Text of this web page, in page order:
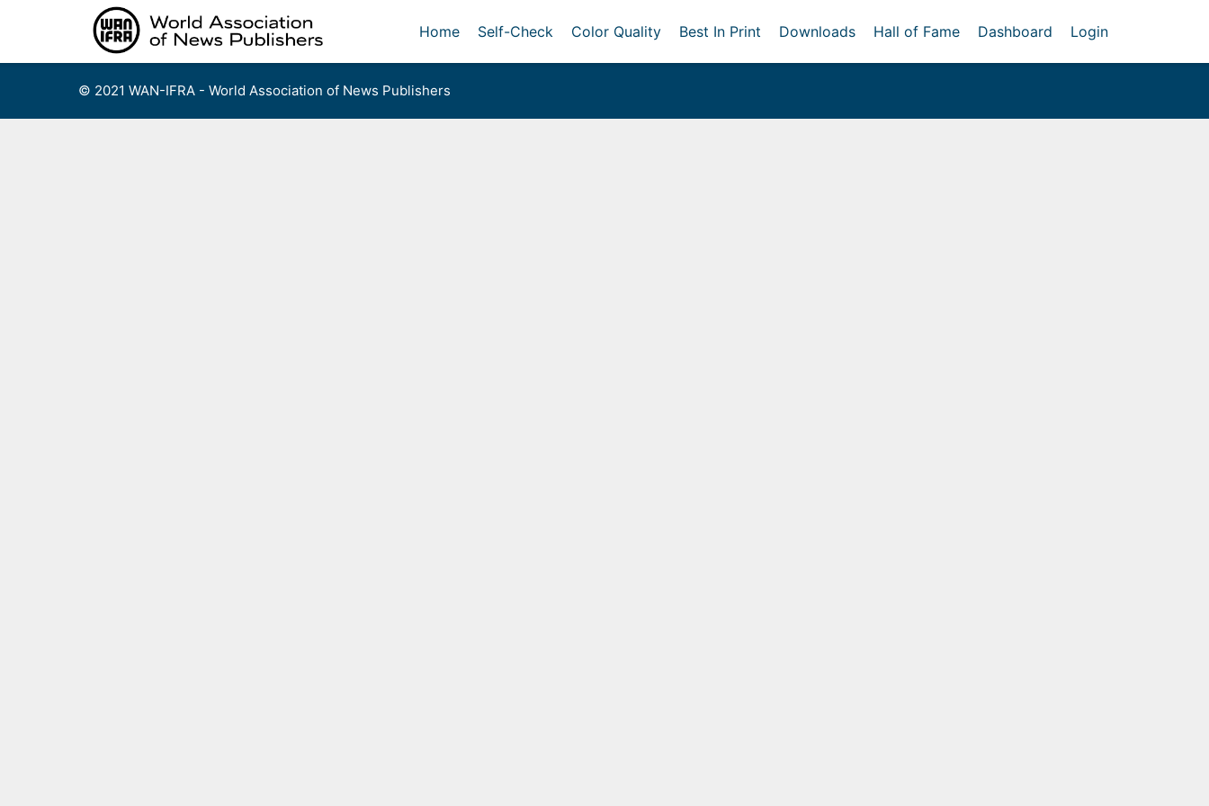
Home Self-Check Color Quality Best In Print Downloads Hall of Fame Dashboard Login
© 2021 WAN-IFRA - World Association of News Publishers